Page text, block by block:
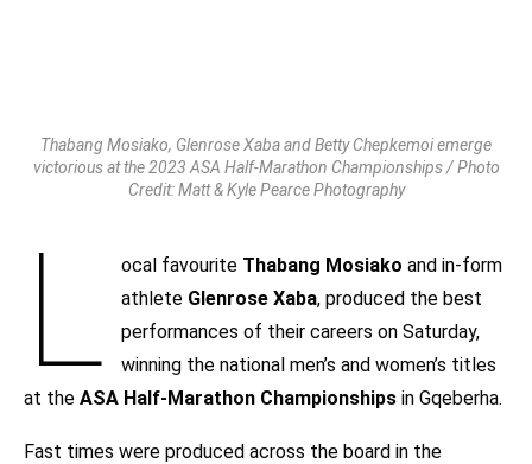
Thabang Mosiako, Glenrose Xaba and Betty Chepkemoi emerge
victorious at the 2023 ASA Half-Marathon Championships / Photo
Credit: Matt & Kyle Pearce Photography
L ocal favourite Thabang Mosiako and in-form
athlete Glenrose Xaba, produced the best
performances of their careers on Saturday,
winning the national men’s and women’s titles
at the ASA Half-Marathon Championships in Gqeberha.
Fast times were produced across the board in the